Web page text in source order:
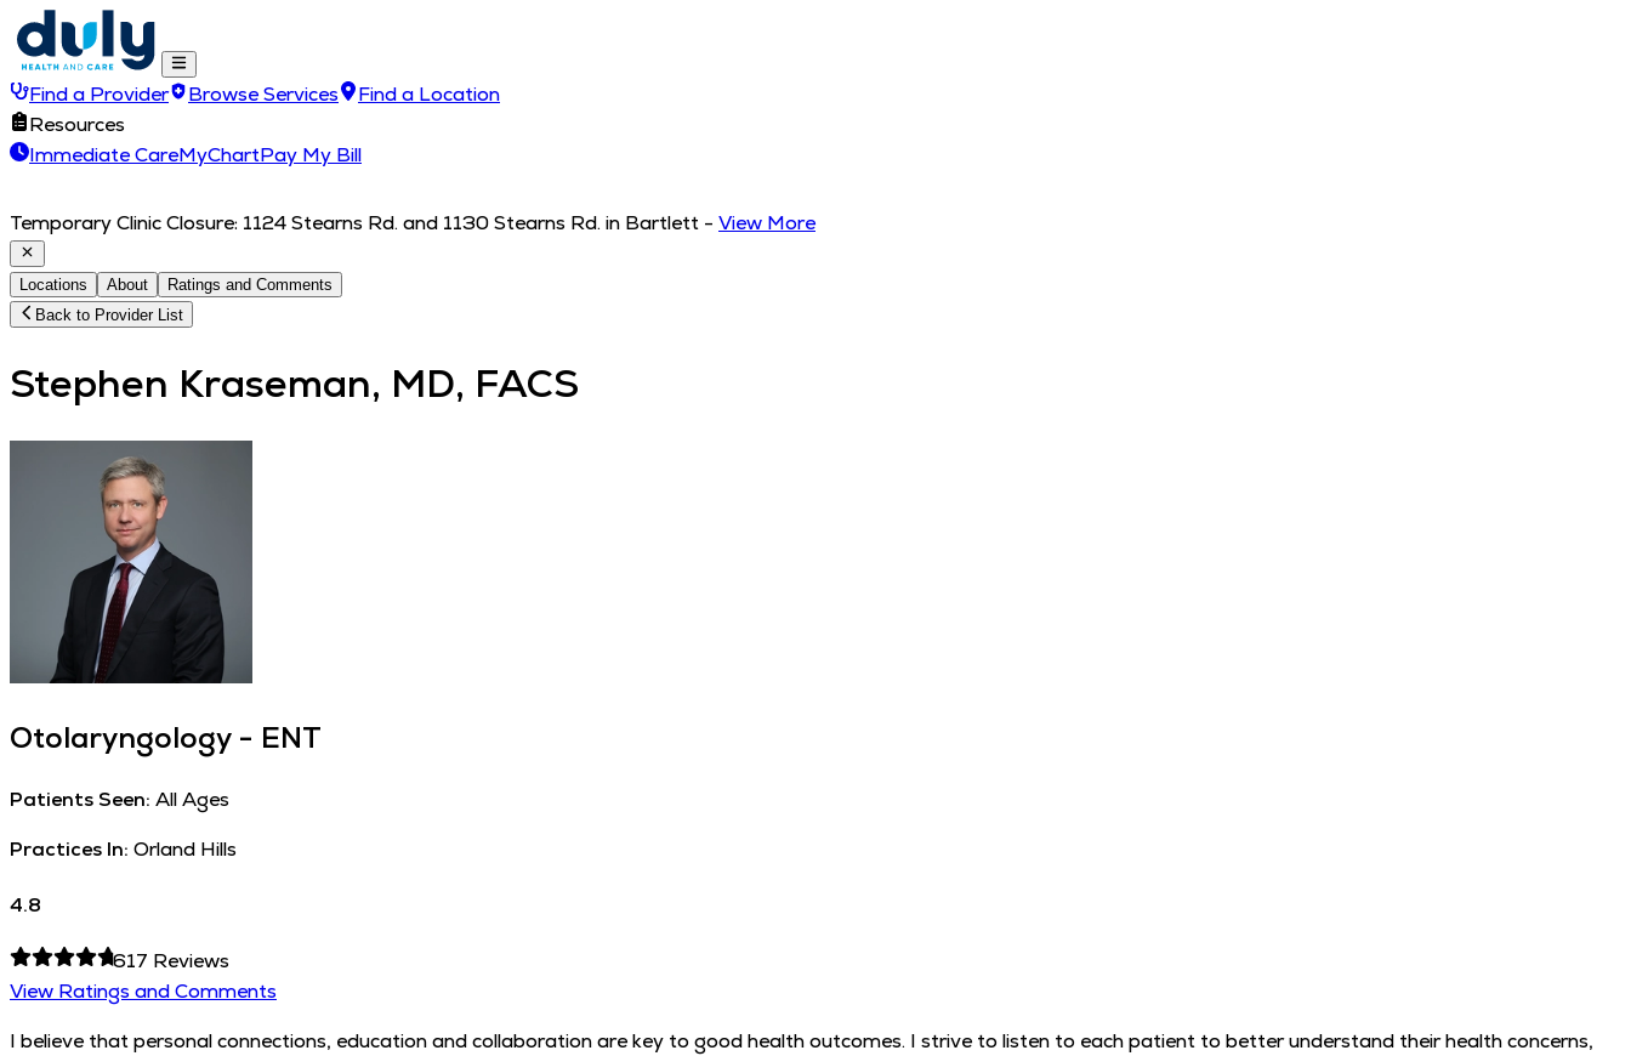
Find a Provider Browse Services
Find a Location
Resources
Immediate CareMyChartPay My Bill
Temporary Clinic Closure: 1124 Stearns Rd. and 1130 Stearns Rd. in Bartlett - View More
Locations About
Ratings and Comments
Back to Provider List
Stephen Kraseman, MD, FACS
Otolaryngology - ENT
Patients Seen: All Ages
Practices In: Orland Hills
4.8
617 Reviews
View Ratings and Comments
I believe that personal connections, education and collaboration are key to good health outcomes. I strive to listen to each patient to better understand their health concerns,